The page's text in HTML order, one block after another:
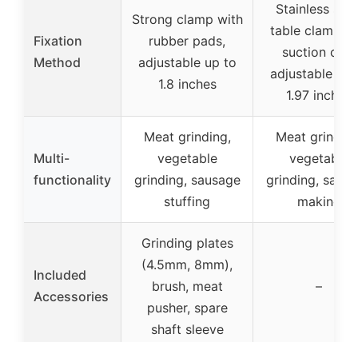
Fixation
Method
Strong clamp with
rubber pads,
adjustable up to
1.8 inches
Stainless
table clamp
suction cup,
adjustable up
1.97 inches
Multi-
functionality
Meat grinding,
vegetable
grinding, sausage
stuffing
Meat
vegetable
grinding,
making
Included
Accessories
Grinding plates
(4.5mm, 8mm),
brush, meat
pusher, spare
shaft sleeve
–